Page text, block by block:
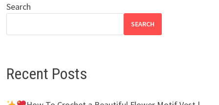
Search
SEARCH
Recent Posts